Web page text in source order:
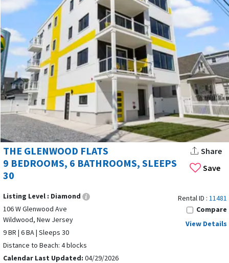
Save
THE GLENWOOD FLATS
9 BEDROOMS, 6 BATHROOMS, SLEEPS
30
Share
Listing Level : Diamond
106 W Glenwood Ave
Wildwood, New Jersey
9 BR | 6 BA | Sleeps 30
Distance to Beach: 4 blocks
Calendar Last Updated: 04/29/2026
Rental ID : 11481
Compare
View Details